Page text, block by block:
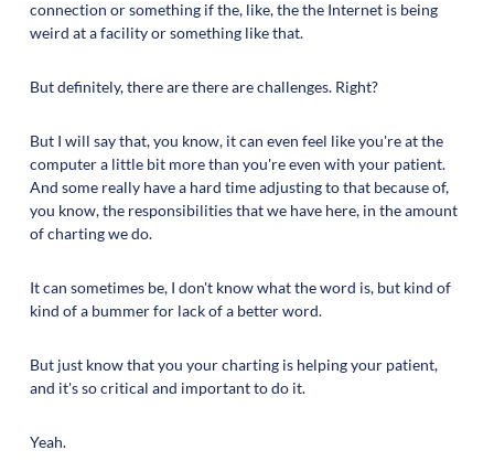
connection or something if the, like, the the Internet is being
weird at a facility or something like that.
But definitely, there are there are challenges. Right?
But I will say that, you know, it can even feel like you're at the
computer a little bit more than you're even with your patient.
And some really have a hard time adjusting to that because of,
you know, the responsibilities that we have here, in the amount
of charting we do.
It can sometimes be, I don't know what the word is, but kind of
kind of a bummer for lack of a better word.
But just know that you your charting is helping your patient,
and it's so critical and important to do it.
Yeah.